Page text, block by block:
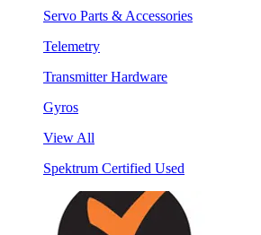
Servo Parts & Accessories
Telemetry
Transmitter Hardware
Gyros
View All
Spektrum Certified Used